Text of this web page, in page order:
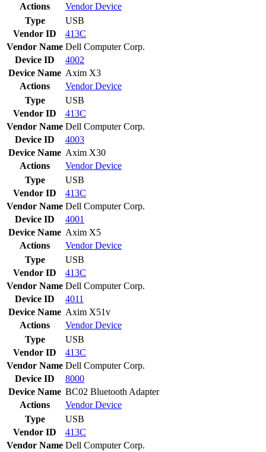
Actions
VendorDevice
Type
USB
Vendor ID
413C
Vendor Name Dell Computer Corp.
Device ID
4002
Device Name Axim X3
Actions
VendorDevice
Type
USB
Vendor ID
413C
Vendor Name Dell Computer Corp.
Device ID
4003
Device Name Axim X30
Actions
VendorDevice
Type
USB
Vendor ID
413C
Vendor Name Dell Computer Corp.
Device ID
4001
Device Name Axim X5
Actions
VendorDevice
Type
USB
Vendor ID
413C
Vendor Name Dell Computer Corp.
Device ID
4011
Device Name Axim X51v
Actions
VendorDevice
Type
USB
Vendor ID
413C
Vendor Name Dell Computer Corp.
Device ID
8000
Device Name BC02 Bluetooth Adapter
Actions
VendorDevice
Type
USB
Vendor ID
413C
Vendor Name Dell Computer Corp.